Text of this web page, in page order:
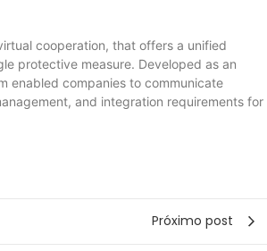
cooperation, that offers a unified
protective measure. Developed as an
enabled companies to communicate
and integration requirements for
Próximo post